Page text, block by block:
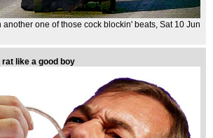
another one of those cock blockin' beats, Sat 10 Jun
like a good boy